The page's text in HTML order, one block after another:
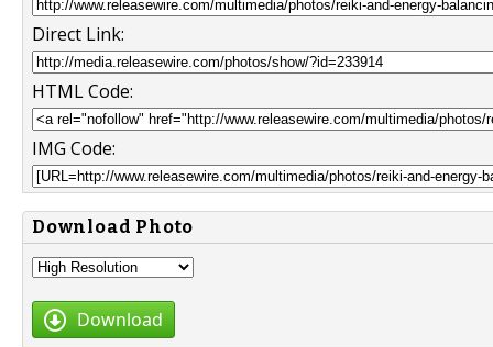
Direct Link:
HTML Code:
IMG Code:
Download Photo
Download